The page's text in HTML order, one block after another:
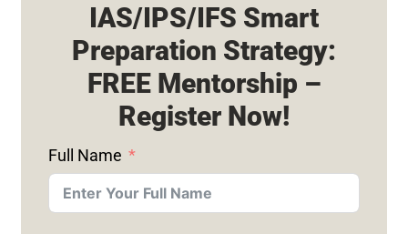
IAS/IPS/IFS Smart
Preparation Strategy:
FREE Mentorship –
Register Now!
Full Name